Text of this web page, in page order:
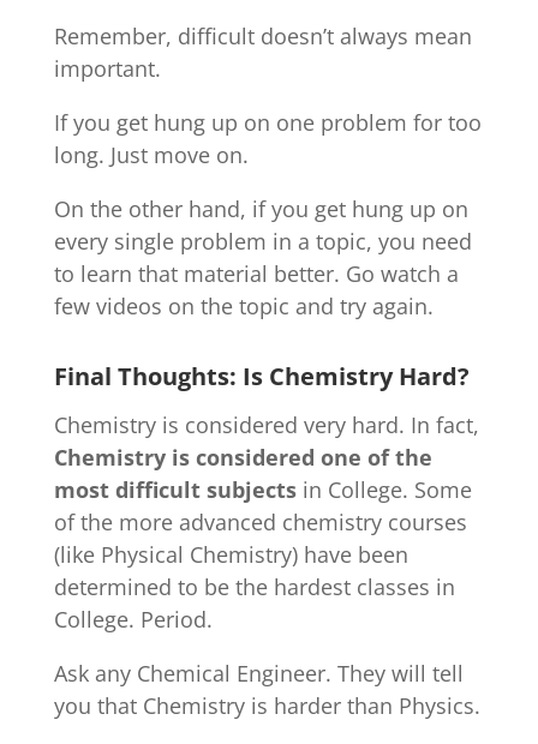
Remember, difficult doesn’t always mean
important.
If you get hung up on one problem for too
long. Just move on.
On the other hand, if you get hung up on
every single problem in a topic, you need
to learn that material better. Go watch a
few videos on the topic and try again.
Final Thoughts: Is Chemistry Hard?
Chemistry is considered very hard. In fact,
Chemistry is considered one of the
most difficult subjectsin College. Some
of the more advanced chemistry courses
(like Physical Chemistry) have been
determined to be the hardest classes in
College. Period.
Ask any Chemical Engineer. They will tell
you that Chemistry is harder than Physics.